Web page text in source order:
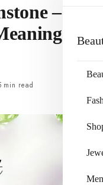
Men
–
&
min read